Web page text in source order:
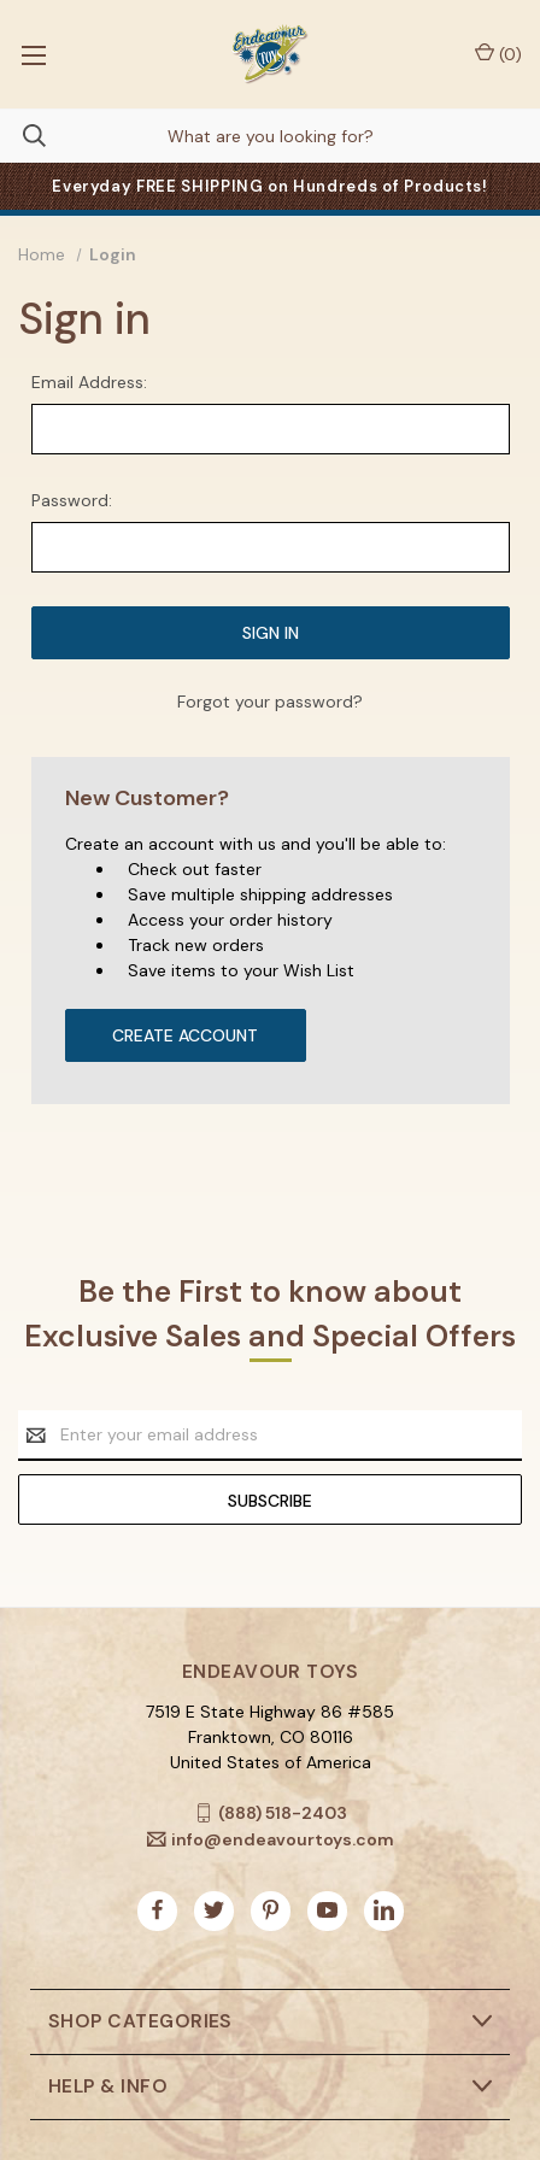
Everyday FREE SHIPPING on Hundreds of Products!
(0)
Home Login
Sign in
Email Address:
Password:
Forgot your password?
New Customer?
Create an account with us and you'll be able to:
Check out faster
Save multiple shipping addresses
Access your order history
Track new orders
Save items to your Wish List
CREATE ACCOUNT
Be the First to know about
Exclusive Sales and Special Offers
Email
Address
ENDEAVOUR TOYS
7519 E State Highway 86 #585
Franktown, CO 80116
United States of America
(888) 518-2403
info@endeavourtoys.com
SHOP CATEGORIES
HELP & INFO